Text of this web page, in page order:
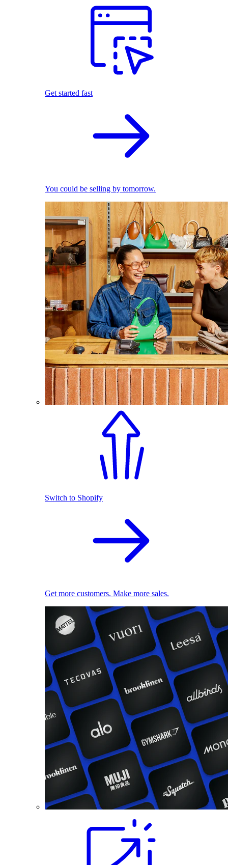
Get started fast
You could be selling by tomorrow.
Switch to Shopify
Get more customers. Make more sales.